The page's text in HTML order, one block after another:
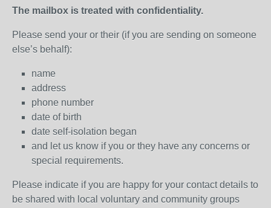
The mailbox is treated with confidentiality.
Please send your or their (if you are sending on someone
else’s behalf):
name
address
phone number
date of birth
date self-isolation began
and let us know if you or they have any concerns or
special requirements.
Please indicate if you are happy for your contact details to
be shared with local voluntary and community groups